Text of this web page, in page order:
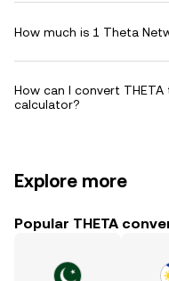
How much is 1 Theta
How can I convert
calculator?
Explore more
Popular THETA